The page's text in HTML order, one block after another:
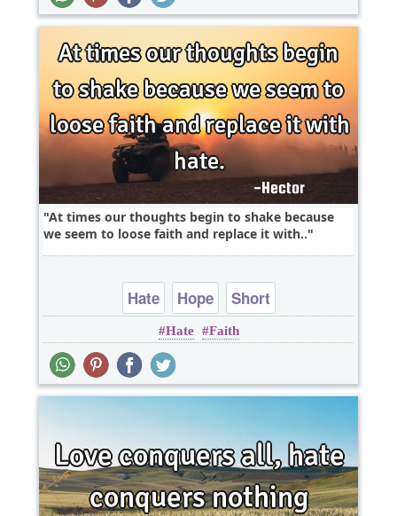
At times our thoughts begin to shake because
we seem to loose faith and replace it with..
Hate Hope Short
Hate Faith